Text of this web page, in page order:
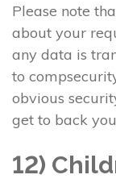
Please note
about your
any data is
to
obvious
get to back
12)